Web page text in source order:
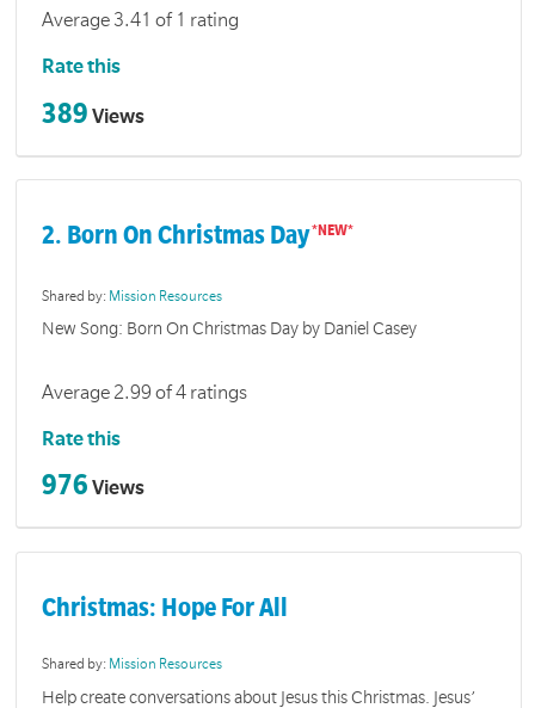
Average 3.41 of 1 rating
Rate this
389 Views
2. Born On Christmas Day
Shared by: Mission Resources
New Song: Born On Christmas Day by Daniel Casey
Average 2.99 of 4 ratings
Rate this
976 Views
Christmas: Hope For All
Shared by: Mission Resources
Help create conversations about Jesus this Christmas. Jesus’